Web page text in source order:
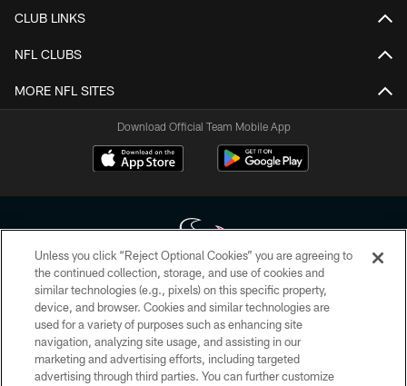
CLUB LINKS
NFL CLUBS
MORE NFL SITES
Download Official Team Mobile App
Copyright © 2026 Houston Texans. All rights reserved. No portion of
HoustonTexans.com may be duplicated, redistributed or manipulated in any
form. By accessing any information beyond this page, you agree to abide by
the HoustonTexans.com Privacy Policy, Code of Conduct, and Terms and
Conditions.
Unless you click “Reject Optional Cookies” you are agreeing to
the continued collection, storage, and use of cookies and
similar technologies (e.g., pixels) on this specific property,
device, and browser. Cookies and similar technologies are
used for a variety of purposes such as enhancing site
navigation, analyzing site usage, and assisting in our
marketing and advertising efforts, including targeted
advertising through third parties. You can further customize